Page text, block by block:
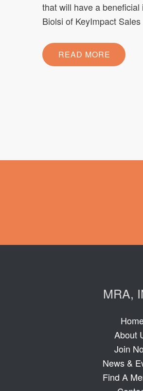
that will have a
Biolsi of KeyImpact
READ MORE
MRA,
About
Join
News &
Find A